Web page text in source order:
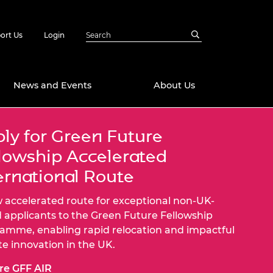
Us Login
Emerging
DeepMind
Ready
Future Engineer
Leaders
Engineering
News and Events About Us
for Green Future
Accelerated
Route
accelerated route for exceptional non-UK-
applicants to the Green Future Fellowship
enabling rapid relocation and impactful
innovation in the UK.
GFF AIR